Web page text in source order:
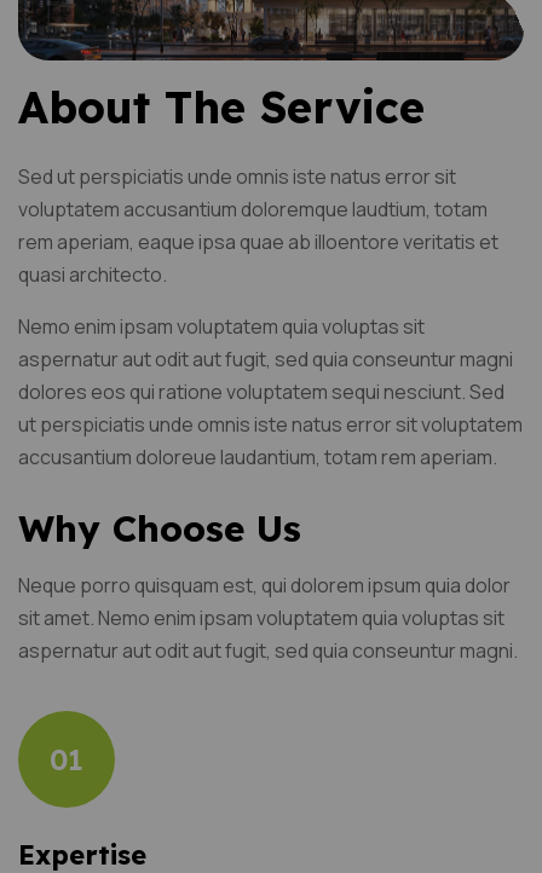
About The Service
Sed ut perspiciatis unde omnis iste natus error sit
voluptatem accusantium doloremque laudtium, totam
rem aperiam, eaque ipsa quae ab illoentore veritatis et
quasi architecto.
Nemo enim ipsam voluptatem quia voluptas sit
aspernatur aut odit aut fugit, sed quia conseuntur magni
dolores eos qui ratione voluptatem sequi nesciunt. Sed
ut perspiciatis unde omnis iste natus error sit voluptatem
accusantium doloreue laudantium, totam rem aperiam.
Why Choose Us
Neque porro quisquam est, qui dolorem ipsum quia dolor
sit amet. Nemo enim ipsam voluptatem quia voluptas sit
aspernatur aut odit aut fugit, sed quia conseuntur magni.
01
Expertise